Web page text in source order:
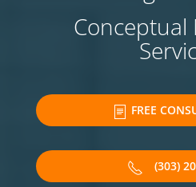
Conceptual
FREE
(303)